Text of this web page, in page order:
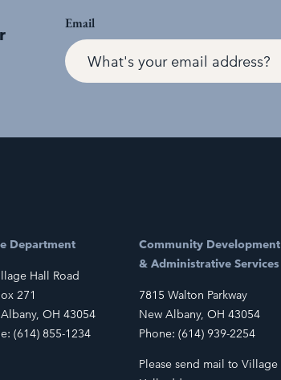
Email
Department
Hall Road
271
OH 43054
(614) 855-1234
Community Development
& Administrative Services
7815 Walton Parkway
New Albany, OH 43054
Phone: (614) 939-2254
Please send mail to Village